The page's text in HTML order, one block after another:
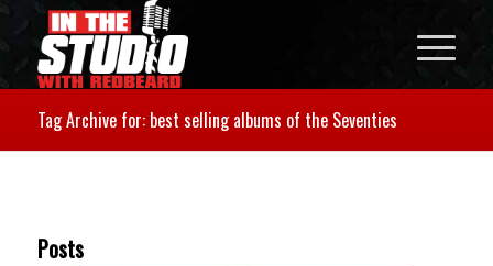
Tag Archive for: best selling albums of the Seventies
Posts